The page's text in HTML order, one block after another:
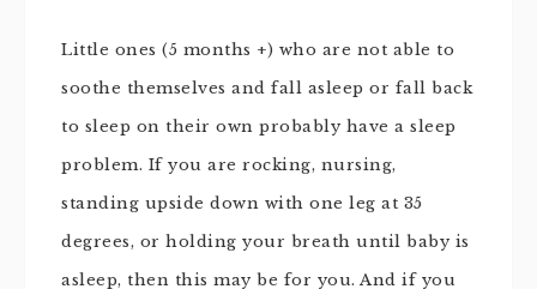
Little ones (5 months +) who are not able to
soothe themselves and fall asleep or fall back
to sleep on their own probably have a sleep
problem. If you are rocking, nursing,
standing upside down with one leg at 35
degrees, or holding your breath until baby is
asleep, then this may be for you. And if you